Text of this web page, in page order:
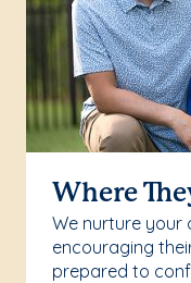
Where
We nurture your
encouraging
prepared to